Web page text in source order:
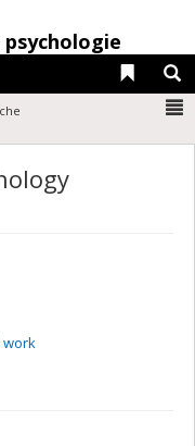
psychologie
Liens